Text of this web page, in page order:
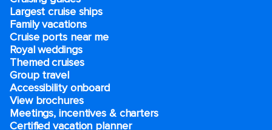
Largest cruise ships
Family vacations
Cruise ports near me
Royal weddings
Themed cruises
Group travel
Accessibility onboard
View brochures
Meetings, incentives & charters​
Certified vacation planner